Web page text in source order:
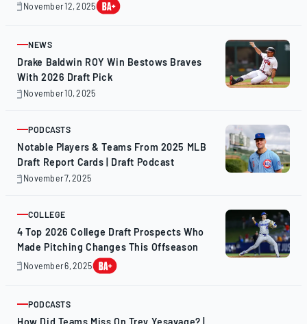
November 12, 2025
November
ARTICLE
NEWS
Drake Baldwin ROY Win Bestows Braves
With 2026 Draft Pick
November 10, 2025
November
ARTICLE
PODCASTS
Notable Players & Teams From 2025 MLB
Draft Report Cards | Draft Podcast
November 7, 2025
November
ARTICLE
COLLEGE
4 Top 2026 College Draft Prospects Who
Made Pitching Changes This Offseason
November 6, 2025
November
ARTICLE
PODCASTS